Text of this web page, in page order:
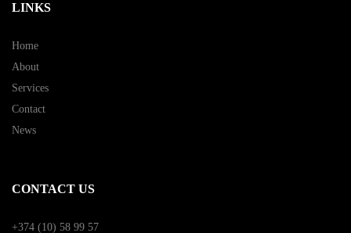
LINKS
Home
About
Services
Contact
News
CONTACT US
+374 (10) 58 99 57